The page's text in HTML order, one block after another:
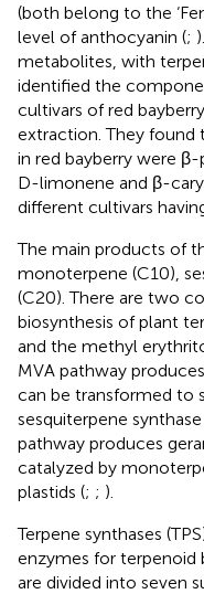
(both belong to the
level of anthocyanin (;
metabolites, with
identified the
cultivars of red
extraction. They
in red bayberry were
D-limonene and β-
different cultivars
The main products of
monoterpene (C10),
(C20). There are two
biosynthesis of plant
and the methyl
MVA pathway
can be transformed to
sesquiterpene
pathway produces
catalyzed by
plastids (; ; ).
Terpene synthases
enzymes for terpenoid
are divided into seven